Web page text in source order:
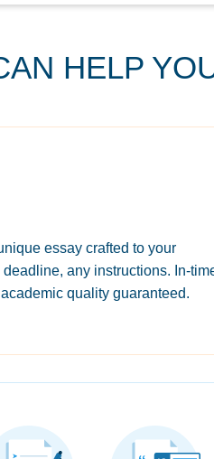
HELP
essay crafted to your
any instructions. In-
quality guaranteed.